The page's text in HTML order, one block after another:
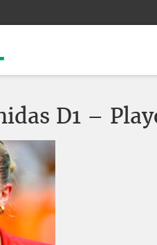
D1 –